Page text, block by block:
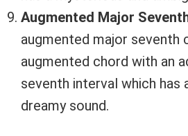
Augmented Major
augmented major seventh
augmented chord with an
seventh interval which has
dreamy sound.